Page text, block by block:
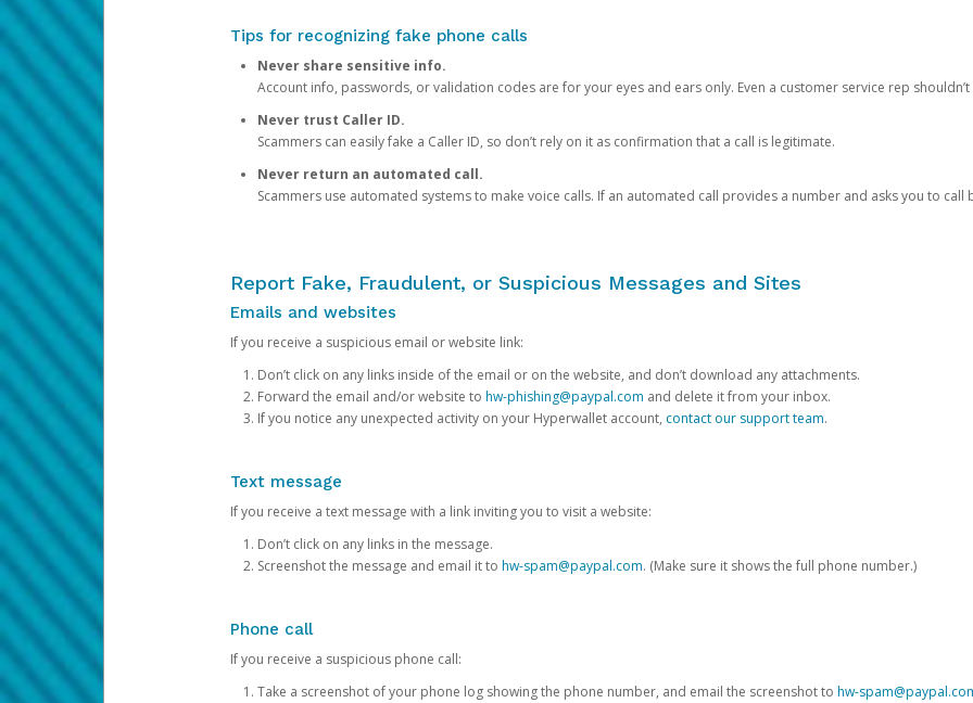
Tips for recognizing fake phone calls
Never share sensitive info.
Account info, passwords, or validation codes are for your eyes and ears only. Even a customer service rep
Never trust Caller ID.
Scammers can easily fake a Caller ID, so don’t rely on it as confirmation that a call is legitimate.
Never return an automated call.
Scammers use automated systems to make voice calls. If an automated call provides a number and asks you to call
Report Fake, Fraudulent, or Suspicious Messages and Sites
Emails and websites
If you receive a suspicious email or website link:
Don’t click on any links inside of the email or on the website, and don’t download any attachments.
Forward the email and/or website to hw-phishing@paypal.com and delete it from your inbox.
If you notice any unexpected activity on your Hyperwallet account, contact our support team.
Text message
If you receive a text message with a link inviting you to visit a website:
Don’t click on any links in the message.
Screenshot the message and email it to hw-spam@paypal.com. (Make sure it shows the full phone number.)
Phone call
If you receive a suspicious phone call:
Take a screenshot of your phone log showing the phone number, and email the screenshot to hw-